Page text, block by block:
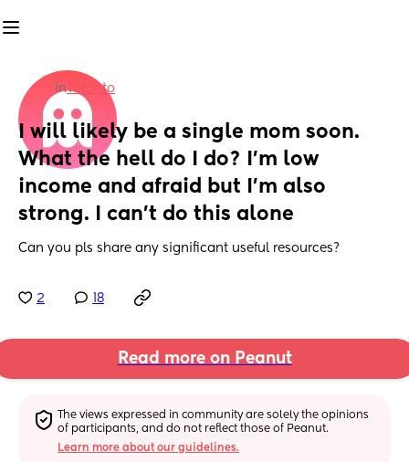
inToronto
I will likely be a single mom soon.
What the hell do I do? I'm low
income and afraid but I'm also
strong. I can't do this alone
Can you pls share any significant useful resources?
2 18
Read more on Peanut
The views expressed in community are solely the opinions
of participants, and do not reflect those of Peanut.
Learn more about our guidelines.